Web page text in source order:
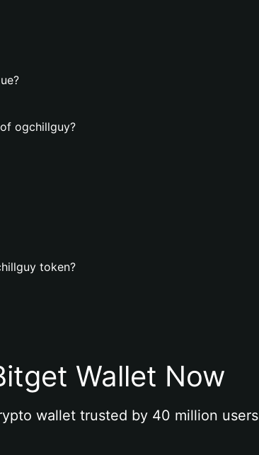
ogchillguy?
token?
Wallet Now
wallet trusted by 40 million users